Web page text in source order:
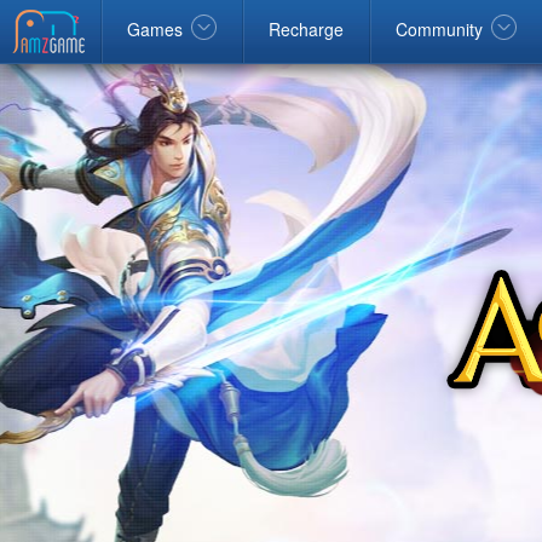
Games Recharge Community
Facebookgoogle Windows